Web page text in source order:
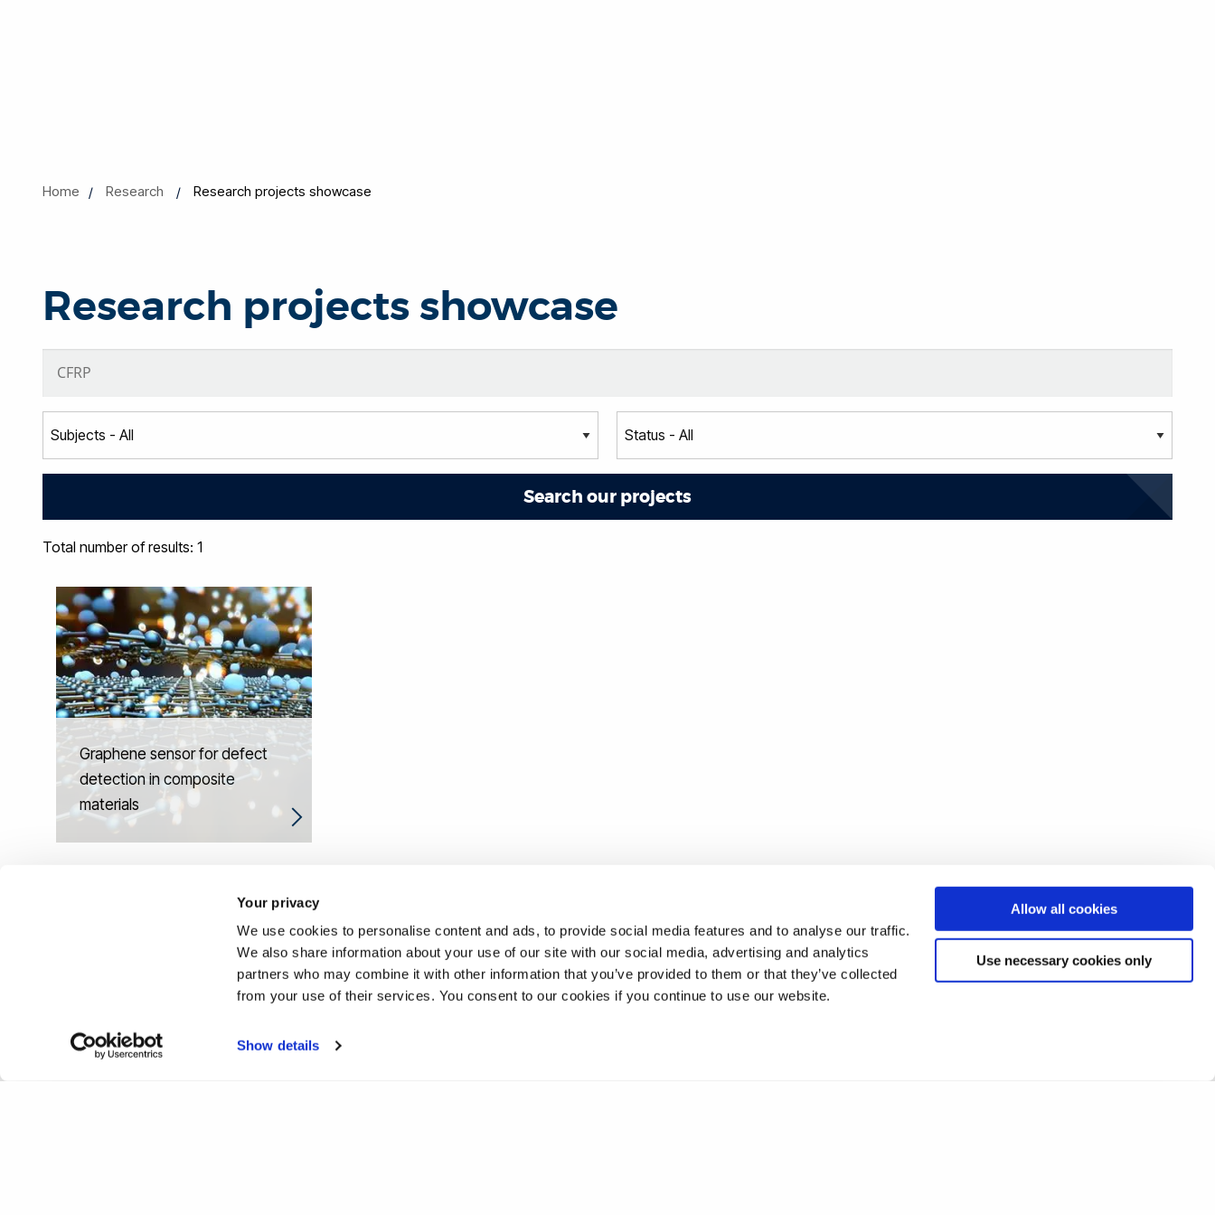
Your privacy
We use cookies to personalise content and ads, to provide social media features and to analyse our traffic.
We also share information about your use of our site with our social media, advertising and analytics
partners who may combine it with other information that you’ve provided to them or that they’ve collected
from your use of their services. You consent to our cookies if you continue to use our website.
Show details
Allow all cookies
Use necessary cookies only
Home Research Research projects showcase
Research projects showcase
Total number of results: 1
Graphene sensor for defect
detection in composite
materials